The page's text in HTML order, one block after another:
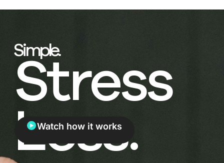
Simple.
Stress
Less.
Watch how it works